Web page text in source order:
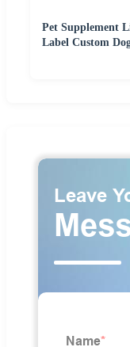
Pet Supplement
Label Custom